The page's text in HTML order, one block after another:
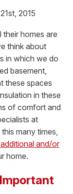
2015
homes are
think about
in which we do
basement,
these spaces
in these
of comfort and
at
many times,
and/or
home.